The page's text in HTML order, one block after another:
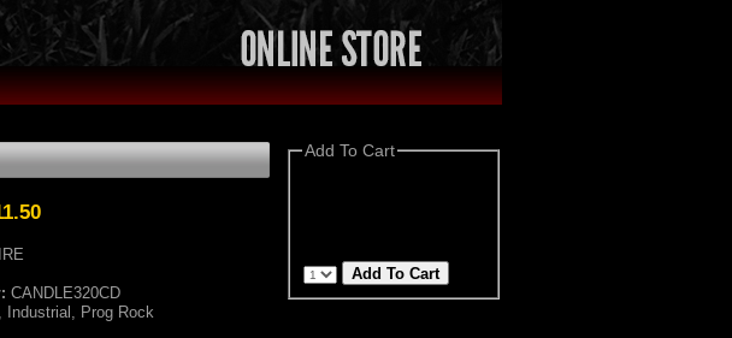
Add To Cart
CANDLE320CD
Industrial, Prog Rock